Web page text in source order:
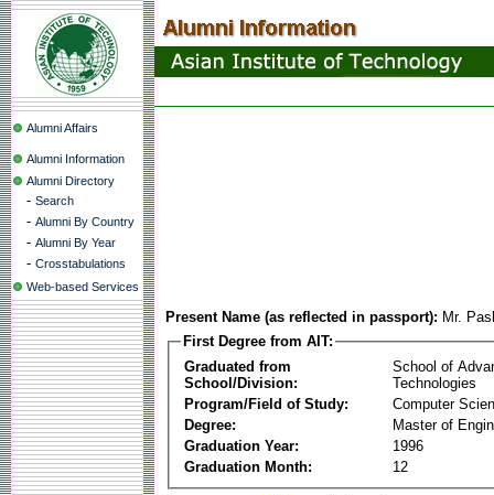
Alumni Affairs
Alumni Information
Alumni Directory
- Search
- Alumni By Country
- Alumni By Year
- Crosstabulations
Web-based Services
Present Name (as reflected in passport): Mr.
First Degree from AIT:
Graduated from
School/Division:
School of
Technologies
Program/Field of Study:
Computer
Degree:
Master of
Graduation Year:
1996
Graduation Month:
12